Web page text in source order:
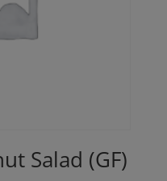
Salad (GF)